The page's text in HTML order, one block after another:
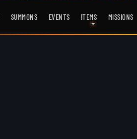
SUMMONS EVENTS ITEMS MISSIONS